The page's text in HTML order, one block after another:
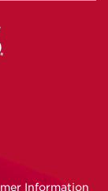
Information